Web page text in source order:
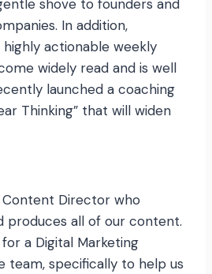
shove to founders and
In addition,
highly actionable weekly
widely read and is well
launched a coaching
Thinking” that will widen
Content Director who
produces all of our content.
a Digital Marketing
team, specifically to help us